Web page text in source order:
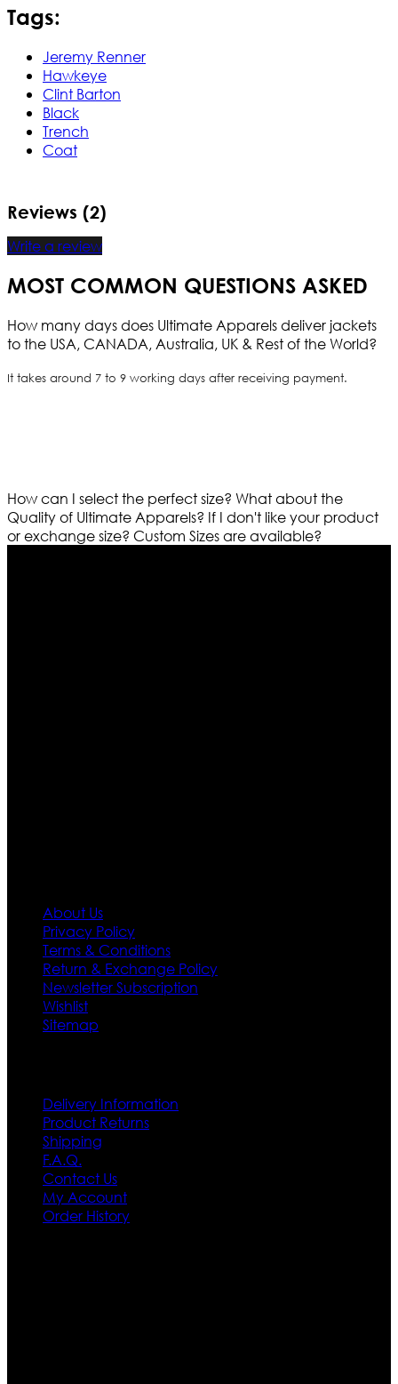
Tags:
Jeremy Renner
Hawkeye
Clint Barton
Black
Trench
Coat
Reviews (2)
Write a review
MOST COMMON QUESTIONS ASKED
How many days does Ultimate Apparels deliver jackets
to the USA, CANADA, Australia, UK & Rest of the World?
It takes around 7 to 9 working days after receiving payment.
How can I select the perfect size? What about the
Quality of Ultimate Apparels? If I don't like your product
or exchange size? Custom Sizes are available?
About Us
Privacy Policy
Terms & Conditions
Return & Exchange Policy
Newsletter Subscription
Wishlist
Sitemap
Delivery Information
Product Returns
Shipping
F.A.Q.
Contact Us
My Account
Order History